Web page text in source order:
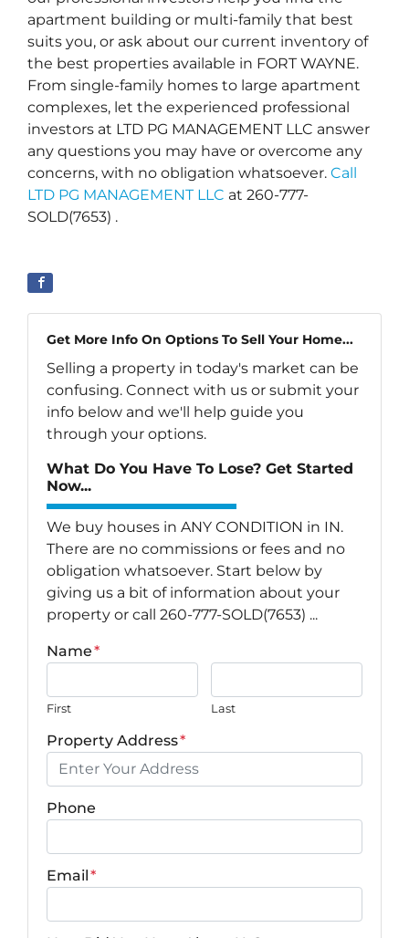
apartment building or multi-family that best
suits you, or ask about our current inventory of
the best properties available in FORT WAYNE.
From single-family homes to large apartment
complexes, let the experienced professional
investors at LTD PG MANAGEMENT LLC answer
any questions you may have or overcome any
concerns, with no obligation whatsoever. Call
LTD PG MANAGEMENT LLC at 260-777-
SOLD(7653) .
Get More Info On Options To Sell Your Home...
Selling a property in today's market can be
confusing. Connect with us or submit your
info below and we'll help guide you
through your options.
What Do You Have To Lose? Get Started
Now...
We buy houses in ANY CONDITION in IN.
There are no commissions or fees and no
obligation whatsoever. Start below by
giving us a bit of information about your
property or call 260-777-SOLD(7653) ...
Name*
First Last
Property Address*
Phone
Email*